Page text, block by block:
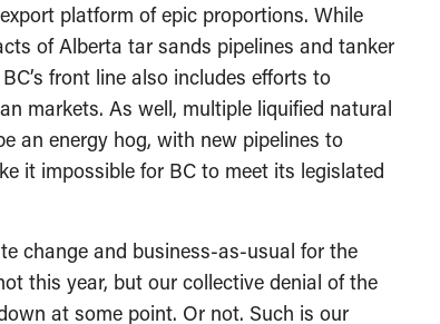
platform of epic proportions. While
of Alberta tar sands pipelines and tanker
front line also includes efforts to
markets. As well, multiple liquified natural
an energy hog, with new pipelines to
it impossible for BC to meet its legislated
change and business-as-usual for the
this year, but our collective denial of the
at some point. Or not. Such is our